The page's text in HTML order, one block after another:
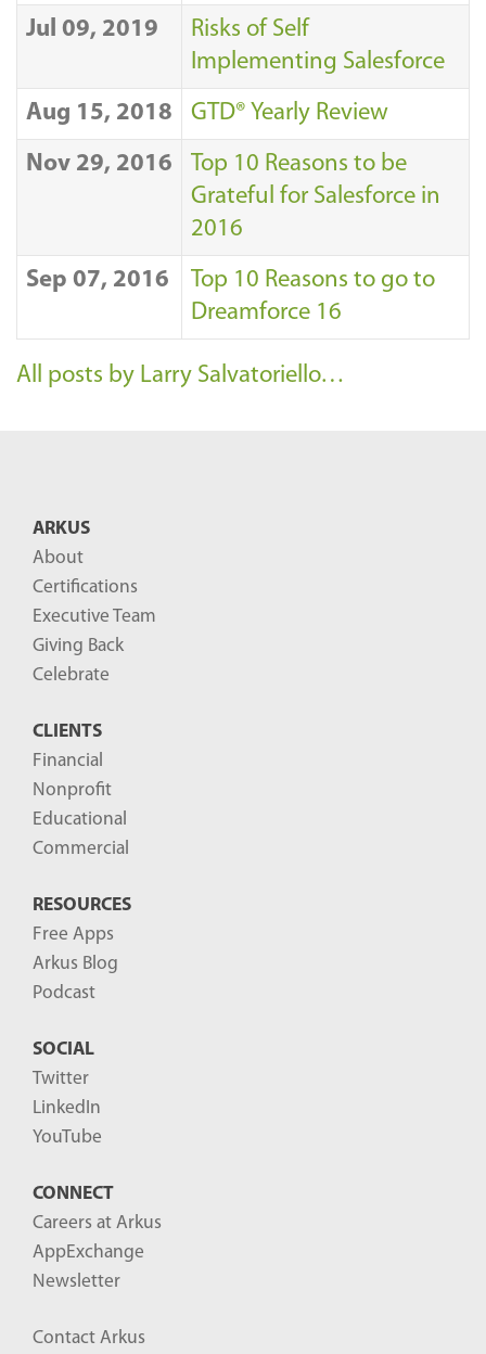
Jul 09, 2019
Risks of Self
Implementing Salesforce
Aug 15, 2018 GTD® Yearly Review
Nov 29, 2016
Top 10 Reasons to be
Grateful for Salesforce in
2016
Sep 07, 2016
Top 10 Reasons to go to
Dreamforce 16
All posts by Larry Salvatoriello…
ARKUS
About
Certifications
Executive Team
Giving Back
Celebrate
CLIENTS
Financial
Nonprofit
Educational
Commercial
RESOURCES
Free Apps
Arkus Blog
Podcast
SOCIAL
Twitter
LinkedIn
YouTube
CONNECT
Careers at Arkus
AppExchange
Newsletter
Contact Arkus